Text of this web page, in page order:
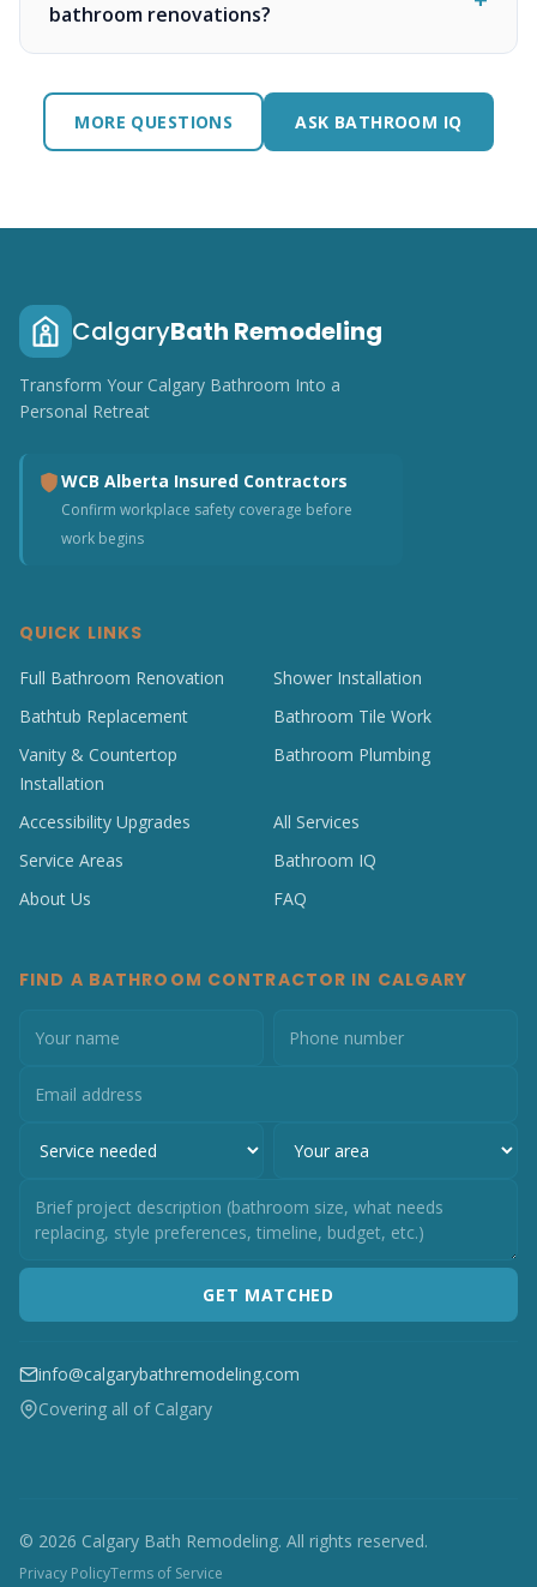
bathroom renovations?
MORE QUESTIONS ASK BATHROOM IQ
CalgaryBath Remodeling
Transform Your Calgary Bathroom Into a
Personal Retreat
WCB Alberta Insured Contractors
Confirm workplace safety coverage before
work begins
QUICK LINKS
Full Bathroom Renovation
Shower Installation
Bathtub Replacement
Bathroom Tile Work
Vanity & Countertop
Installation
Bathroom Plumbing
Accessibility Upgrades
All Services
Service Areas
Bathroom IQ
About Us
FAQ
FIND A BATHROOM CONTRACTOR IN CALGARY
GET MATCHED
info@calgarybathremodeling.com
Covering all of Calgary
© 2026 Calgary Bath Remodeling. All rights reserved.
Privacy PolicyTerms of Service